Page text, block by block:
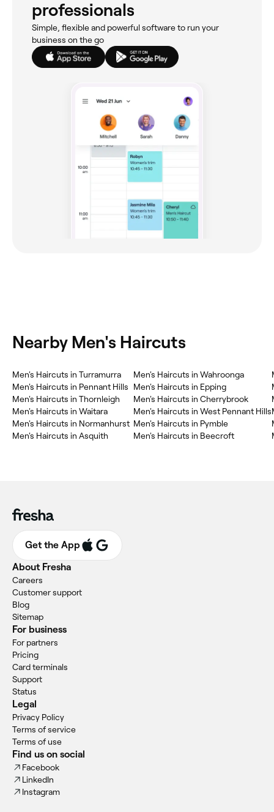
professionals
Simple, flexible and powerful software to run your
business on the go
Nearby Men's Haircuts
Men's Haircuts in Turramurra
Men's Haircuts in Pennant Hills
Men's Haircuts in Thornleigh
Men's Haircuts in Waitara
Men's Haircuts in Normanhurst
Men's Haircuts in Asquith
Men's Haircuts in Wahroonga
Men's Haircuts in Epping
Men's Haircuts in Cherrybrook
Men's Haircuts in West Pennant Hills
Men's Haircuts in Pymble
Men's Haircuts in Beecroft
Get the App
About Fresha
Careers
Customer support
Blog
Sitemap
For business
For partners
Pricing
Card terminals
Support
Status
Legal
Privacy Policy
Terms of service
Terms of use
Find us on social
Facebook
LinkedIn
Instagram